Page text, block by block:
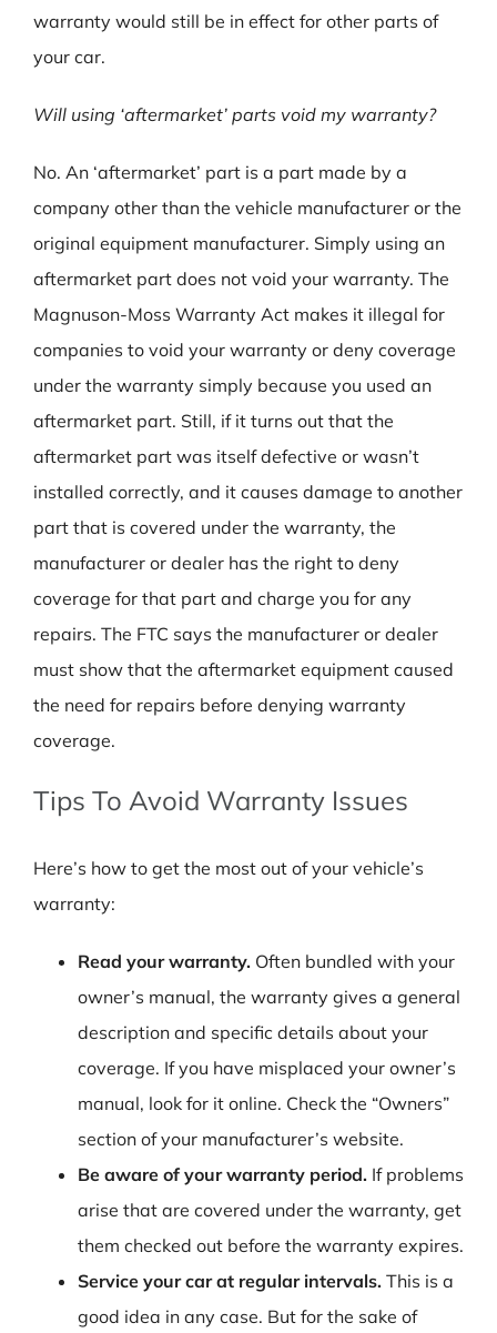
warranty would still be in effect for other parts of
your car.
Will using ‘aftermarket’ parts void my warranty?
No. An ‘aftermarket’ part is a part made by a
company other than the vehicle manufacturer or the
original equipment manufacturer. Simply using an
aftermarket part does not void your warranty. The
Magnuson-Moss Warranty Act makes it illegal for
companies to void your warranty or deny coverage
under the warranty simply because you used an
aftermarket part. Still, if it turns out that the
aftermarket part was itself defective or wasn’t
installed correctly, and it causes damage to another
part that is covered under the warranty, the
manufacturer or dealer has the right to deny
coverage for that part and charge you for any
repairs. The FTC says the manufacturer or dealer
must show that the aftermarket equipment caused
the need for repairs before denying warranty
coverage.
Tips To Avoid Warranty Issues
Here’s how to get the most out of your vehicle’s
warranty:
Read your warranty. Often bundled with your
owner’s manual, the warranty gives a general
description and specific details about your
coverage. If you have misplaced your owner’s
manual, look for it online. Check the “Owners”
section of your manufacturer’s website.
Be aware of your warranty period. If problems
arise that are covered under the warranty, get
them checked out before the warranty expires.
Service your car at regular intervals. This is a
good idea in any case. But for the sake of